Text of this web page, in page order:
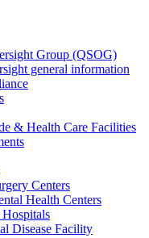
Group (QSOG)
general information
& Health Care Facilities
Centers
Health Centers
Disease Facility